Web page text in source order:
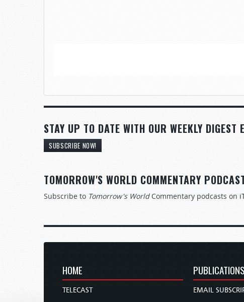
STAY UP TO DATE WITH OUR WEEKLY DIGEST
SUBSCRIBE NOW!
TOMORROW'S WORLD COMMENTARY
Subscribe to Tomorrow's WorldCommentary podcasts on
HOME
TELECAST
PUBLICATIONS
EMAIL